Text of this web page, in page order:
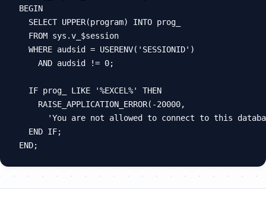
BEGIN
  SELECT UPPER(program) INTO prog_
  FROM sys.v_$session
  WHERE audsid = USERENV('SESSIONID')
    AND audsid != 0;
  IF prog_ LIKE '%EXCEL%' THEN
    RAISE_APPLICATION_ERROR(-20000,
'You are not allowed to connect to this
  END IF;